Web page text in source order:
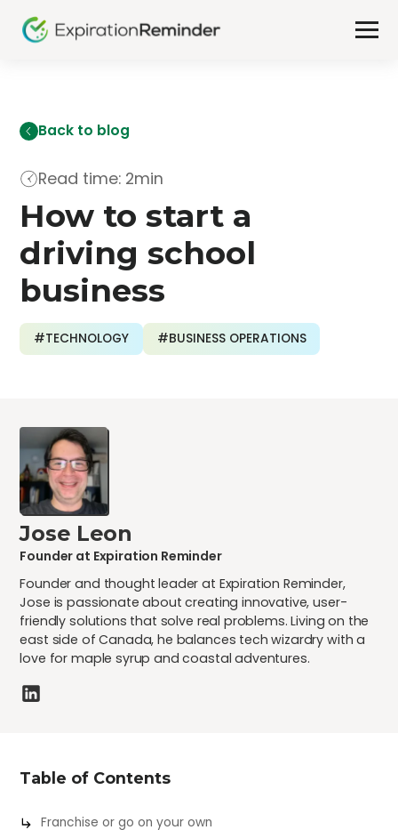
Back to blog
Read time: 2min
How to start a
driving school
business
#TECHNOLOGY #BUSINESS OPERATIONS
Jose Leon
Founder at Expiration Reminder
Founder and thought leader at Expiration Reminder,
Jose is passionate about creating innovative, user-
friendly solutions that solve real problems. Living on the
east side of Canada, he balances tech wizardry with a
love for maple syrup and coastal adventures.
Table of Contents
Franchise or go on your own